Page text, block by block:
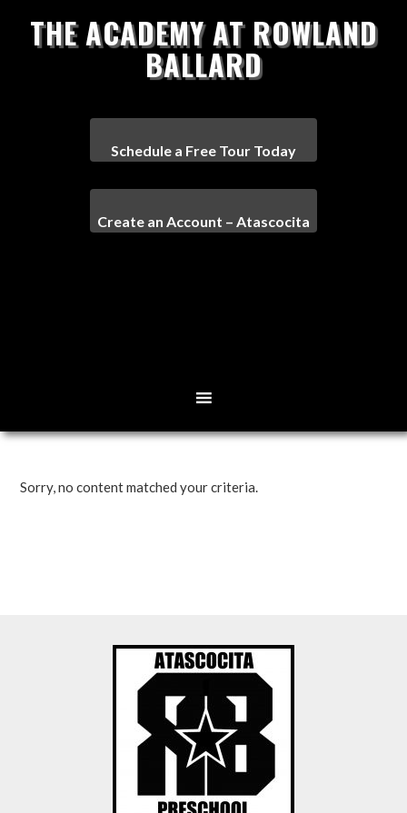
THE ACADEMY AT ROWLAND
BALLARD
Schedule a Free Tour Today
Create an Account – Atascocita
Sorry, no content matched your criteria.